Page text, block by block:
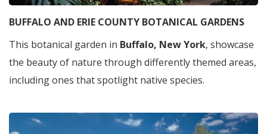
BUFFALO AND ERIE COUNTY BOTANICAL GARDENS
This botanical garden in Buffalo, New York, showcase
the beauty of nature through differently themed areas,
including ones that spotlight native species.